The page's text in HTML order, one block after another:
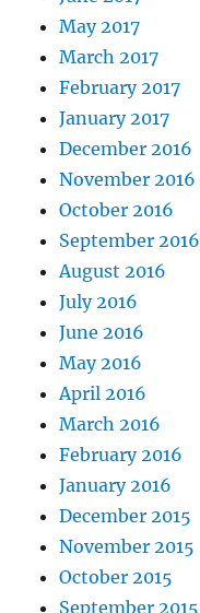
May 2017
March 2017
February 2017
January 2017
December 2016
November 2016
October 2016
September 2016
August 2016
July 2016
June 2016
May 2016
April 2016
March 2016
February 2016
January 2016
December 2015
November 2015
October 2015
September 2015